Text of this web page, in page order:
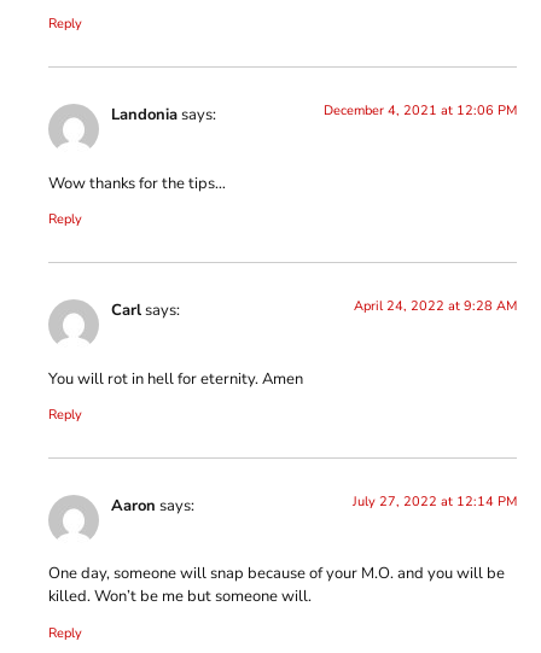
Reply
Landoniasays: December 4, 2021 at 12:06 PM
Wow thanks for the tips…
Reply
Carlsays: April 24, 2022 at 9:28 AM
You will rot in hell for eternity. Amen
Reply
Aaron says: July 27, 2022 at 12:14 PM
One day, someone will snap because of your M.O. and you will be
killed. Won’t be me but someone will.
Reply